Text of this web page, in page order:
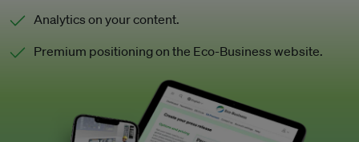
Analytics on your content.
Premium positioning on the Eco-Business website.